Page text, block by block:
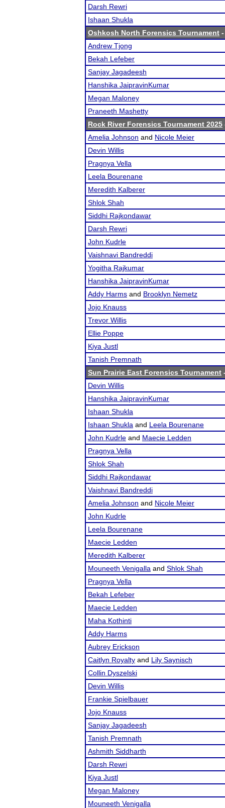
Darsh Rewri
Ishaan Shukla
Oshkosh North Forensics Tournament
Andrew Tjong
Bekah Lefeber
Sanjay Jagadeesh
Hanshika JaipravinKumar
Megan Maloney
Praneeth Mashetty
Rock River Forensics Tournament 2025
Amelia Johnson and Nicole Meier
Devin Willis
Pragnya Vella
Leela Bourenane
Meredith Kalberer
Shlok Shah
Siddhi Rajkondawar
Darsh Rewri
John Kudrle
Vaishnavi Bandreddi
Yogitha Rajkumar
Hanshika JaipravinKumar
Addy Harms and Brooklyn Nemetz
Jojo Knauss
Trevor Willis
Ellie Poppe
Kiya Justl
Tanish Premnath
Sun Prairie East Forensics Tournament
Devin Willis
Hanshika JaipravinKumar
Ishaan Shukla
Ishaan Shukla and Leela Bourenane
John Kudrle and Maecie Ledden
Pragnya Vella
Shlok Shah
Siddhi Rajkondawar
Vaishnavi Bandreddi
Amelia Johnson and Nicole Meier
John Kudrle
Leela Bourenane
Maecie Ledden
Meredith Kalberer
Mouneeth Venigalla and Shlok Shah
Pragnya Vella
Bekah Lefeber
Maecie Ledden
Maha Kothinti
Addy Harms
Aubrey Erickson
Caitlyn Royalty and Lily Saynisch
Collin Dyszelski
Devin Willis
Frankie Spielbauer
Jojo Knauss
Sanjay Jagadeesh
Tanish Premnath
Ashmith Siddharth
Darsh Rewri
Kiya Justl
Megan Maloney
Mouneeth Venigalla